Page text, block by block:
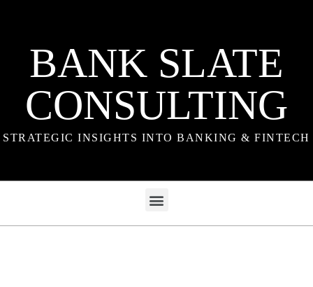
BANK SLATE
CONSULTING
STRATEGIC INSIGHTS INTO BANKING & FINTECH